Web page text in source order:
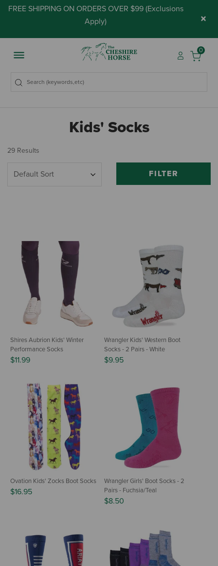
FREE SHIPPING ON ORDERS OVER $99 (Exclusions
Apply) ×
0
Kids' Socks
29 Results
FILTER
Shires Aubrion Kids' Winter
Performance Socks
$11.99
Wrangler Kids' Western Boot
Socks - 2 Pairs - White
$9.95
Ovation Kids' Zocks Boot Socks
$16.95
Wrangler Girls' Boot Socks - 2
Pairs - Fuchsia/Teal
$8.50